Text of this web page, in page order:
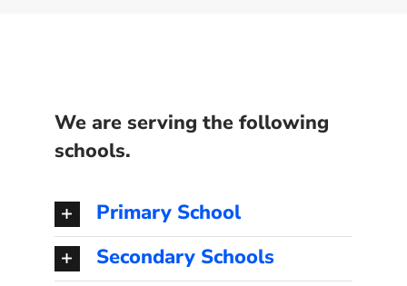
We are serving the following
schools.
Primary School
Secondary Schools